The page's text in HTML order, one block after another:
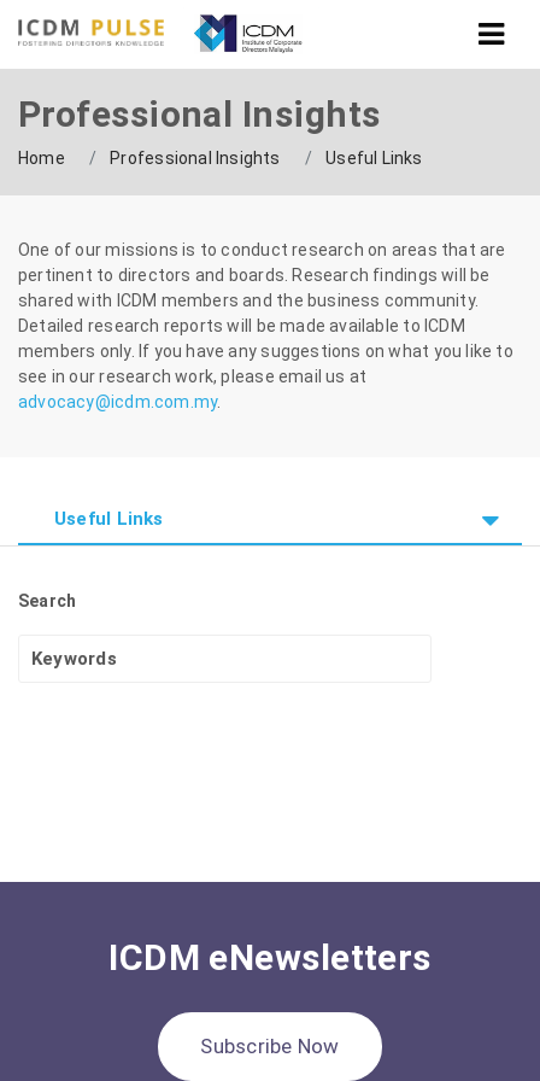
Professional Insights
Home Professional Insights Useful Links
One of our missions is to conduct research on areas that are
pertinent to directors and boards. Research findings will be
shared with ICDM members and the business community.
Detailed research reports will be made available to ICDM
members only. If you have any suggestions on what you like to
see in our research work, please email us at
advocacy@icdm.com.my.
Useful Links
Search
ICDM eNewsletters
Subscribe Now